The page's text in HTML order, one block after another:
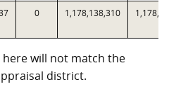
0 1,178,138,310
here will not match the
district.